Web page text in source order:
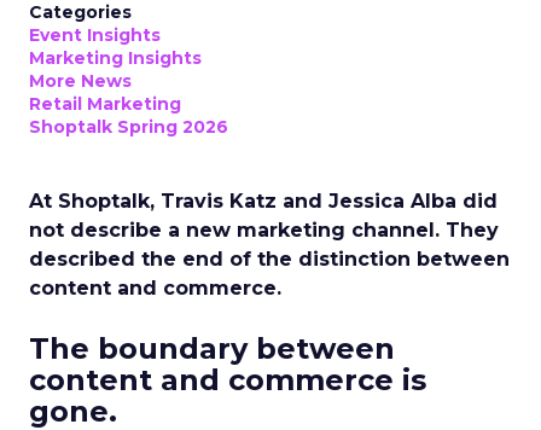
Categories
Event Insights
Marketing Insights
More News
Retail Marketing
Shoptalk Spring 2026
At Shoptalk, Travis Katz and Jessica Alba did
not describe a new marketing channel. They
described the end of the distinction between
content and commerce.
The boundary between
content and commerce is
gone.